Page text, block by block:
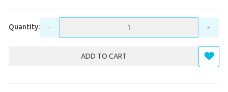
Quantity: - +
ADD TO CART